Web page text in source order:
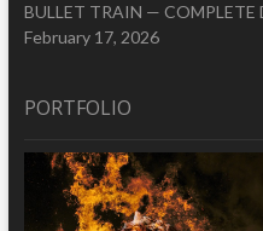
BULLET TRAIN — COMPLETE
February 17, 2026
PORTFOLIO